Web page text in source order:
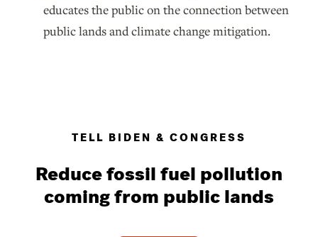
educates the public on the connection between
public lands and climate change mitigation.
TELL BIDEN & CONGRESS
Reduce fossil fuel pollution
coming from public lands